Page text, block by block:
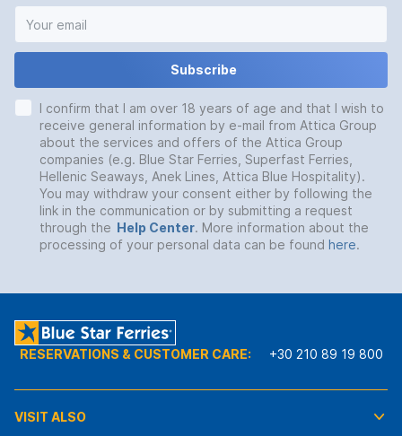
Subscribe
I confirm that I am over 18 years of age and that I wish to
receive general information by e-mail from Attica Group
about the services and offers of the Attica Group
companies (e.g. Blue Star Ferries, Superfast Ferries,
Hellenic Seaways, Anek Lines, Attica Blue Hospitality).
You may withdraw your consent either by following the
link in the communication or by submitting a request
through the Help Center. More information about the
processing of your personal data can be found here.
RESERVATIONS & CUSTOMER CARE: +30 210 89 19 800
VISIT ALSO